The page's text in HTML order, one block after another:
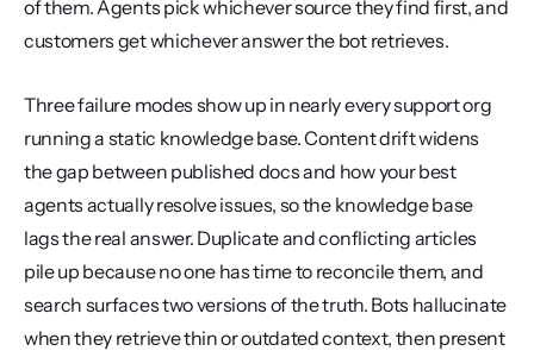
of them. Agents pick whichever source they find first, and
customers get whichever answer the bot retrieves.
Three failure modes show up in nearly every support org
running a static knowledge base. Content drift widens
the gap between published docs and how your best
agents actually resolve issues, so the knowledge base
lags the real answer. Duplicate and conflicting articles
pile up because no one has time to reconcile them, and
search surfaces two versions of the truth. Bots hallucinate
when they retrieve thin or outdated context, then present